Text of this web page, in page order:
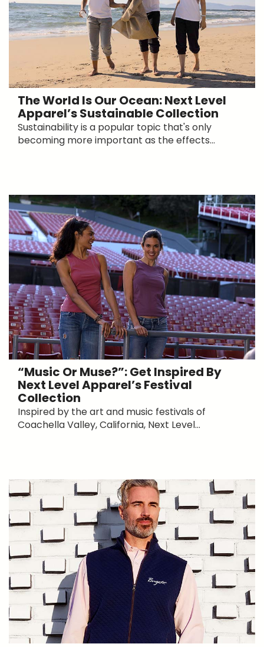
The World Is Our Ocean: Next Level
Apparel’s Sustainable Collection
Sustainability is a popular topic that's only
becoming more important as the effects...
“Music Or Muse?”: Get Inspired By
Next Level Apparel’s Festival
Collection
Inspired by the art and music festivals of
Coachella Valley, California, Next Level...